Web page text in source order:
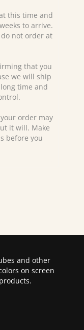
this time and
to arrive.
not order at
that you
we will ship
time and
order may
it will. Make
before you
and other
on screen